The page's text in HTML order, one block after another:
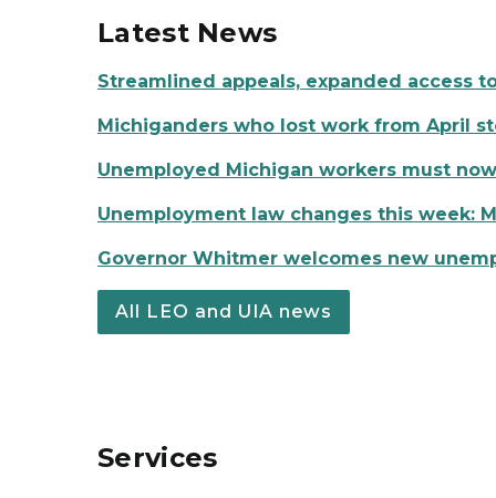
Latest News
Streamlined appeals, expanded access
Michiganders who lost work from April
Unemployed Michigan workers must
Unemployment law changes this week:
Governor Whitmer welcomes new
All LEO and UIA news
Services